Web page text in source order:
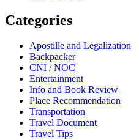
Categories
Apostille and Legalization
Backpacker
CNI / NOC
Entertainment
Info and Book Review
Place Recommendation
Transportation
Travel Document
Travel Tips